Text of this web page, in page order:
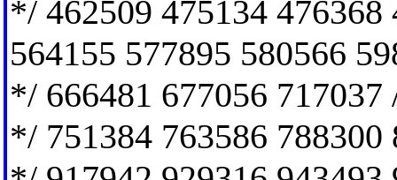
*/ 462509 475134 476368
564155 577895 580566
*/ 666481 677056 717037
*/ 751384 763586